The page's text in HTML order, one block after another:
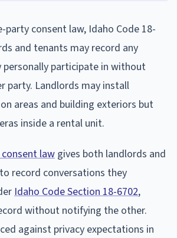
party consent law, Idaho Code 18-
and tenants may record any
personally participate in without
party. Landlords may install
areas and building exteriors but
inside a rental unit.
law gives both landlords and
record conversations they
Idaho Code Section 18-6702,
without notifying the other.
against privacy expectations in